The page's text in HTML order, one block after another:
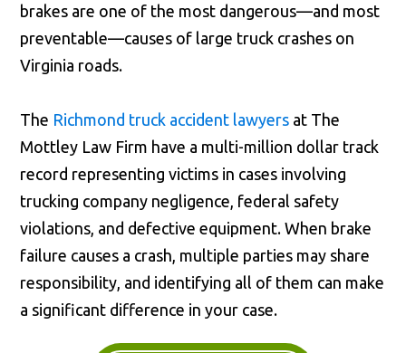
brakes are one of the most dangerous—and most
preventable—causes of large truck crashes on
Virginia roads.
The Richmond truck accident lawyers at The
Mottley Law Firm have a multi-million dollar track
record representing victims in cases involving
trucking company negligence, federal safety
violations, and defective equipment. When brake
failure causes a crash, multiple parties may share
responsibility, and identifying all of them can make
a significant difference in your case.